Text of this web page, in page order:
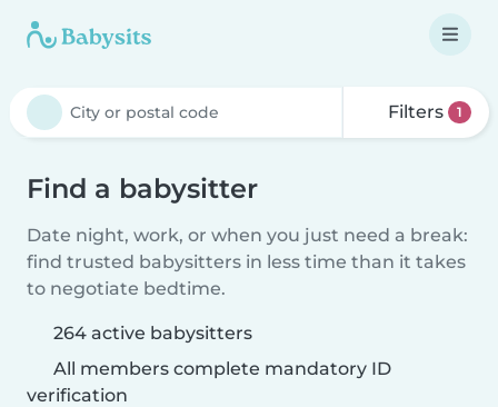
Filters 1
Find a babysitter
Date night, work, or when you just need a break:
find trusted babysitters in less time than it takes
to negotiate bedtime.
264 active babysitters
All members complete mandatory ID
verification